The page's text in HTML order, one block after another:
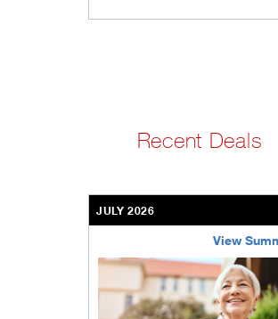
Recent Deals
JULY 2026
View
bethel-retirement-community